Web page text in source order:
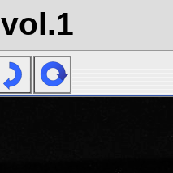
vol.1